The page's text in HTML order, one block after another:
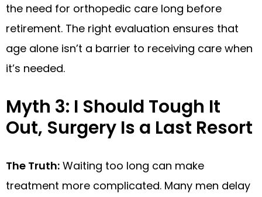
the need for orthopedic care long before
retirement. The right evaluation ensures that
age alone isn’t a barrier to receiving care when
it’s needed.
Myth 3: I Should Tough It
Out, Surgery Is a Last Resort
The Truth: Waiting too long can make
treatment more complicated. Many men delay